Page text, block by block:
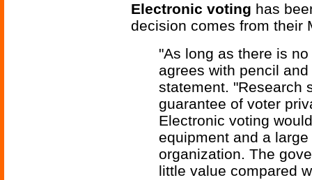
Electronic voting has
decision comes from their
"As long as there is
agrees with pencil
statement. "Research
guarantee of voter
Electronic voting
equipment and a
organization. The
little value compared